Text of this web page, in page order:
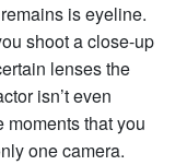
is eyeline.
shoot a close-up
lenses the
isn’t even
moments that you
one camera.